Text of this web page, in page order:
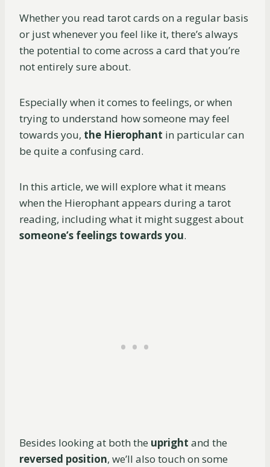
Whether you read tarot cards on a regular basis
or just whenever you feel like it, there’s always
the potential to come across a card that you’re
not entirely sure about.
Especially when it comes to feelings, or when
trying to understand how someone may feel
towards you, the Hierophant in particular can
be quite a confusing card.
In this article, we will explore what it means
when the Hierophant appears during a tarot
reading, including what it might suggest about
someone’s feelings towards you.
Besides looking at both the upright and the
reversed position, we’ll also touch on some